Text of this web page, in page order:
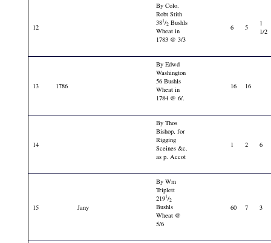
12
By Colo.
Robt Stith
381/2 Bushls
Wheat in
1783 @ 3/3
6 5
1
1/2
13 1786
By Edwd
Washington
56 Bushls
Wheat in
1784 @ 6/.
16 16
14
By Thos
Bishop, for
Rigging
Sceines &c.
as p. Accot
1 2 6
15 Jany
By Wm
Triplett
2191/2
Bushls
Wheat @
5/6
60 7 3